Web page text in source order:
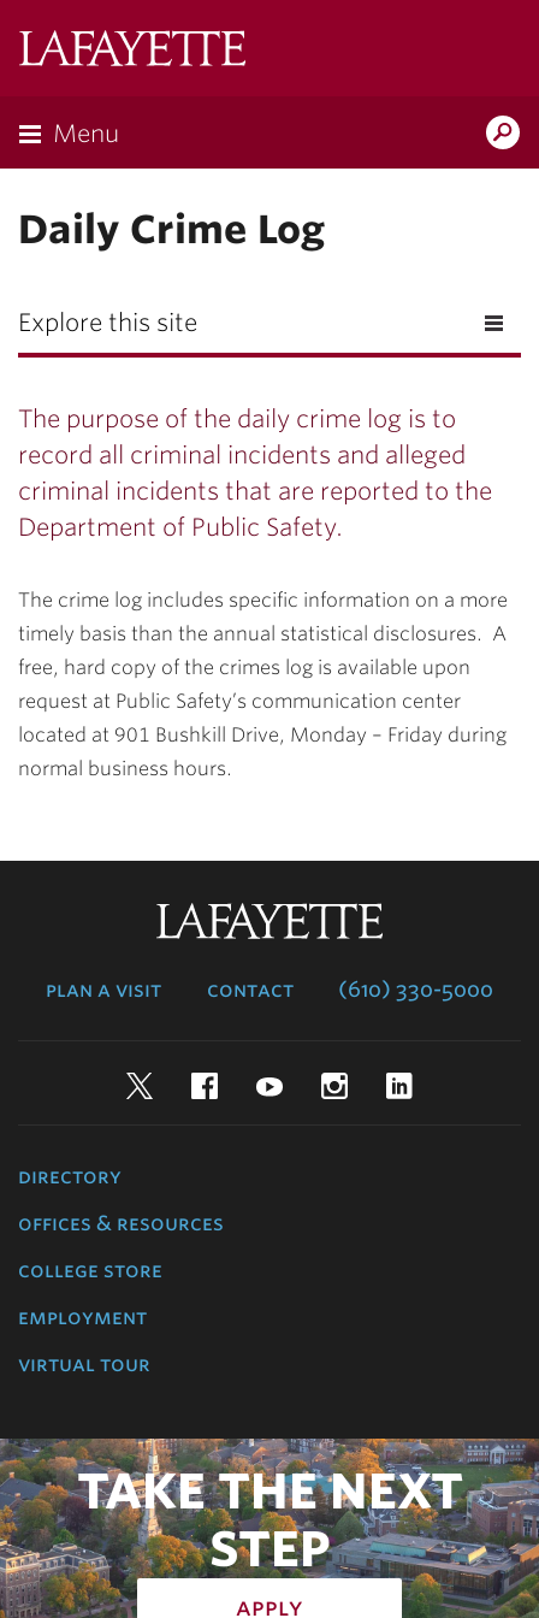
Menu
Daily Crime Log
Explore this site
The purpose of the daily crime log is to
record all criminal incidents and alleged
criminal incidents that are reported to the
Department of Public Safety.
The crime log includes specific information on a more
timely basis than the annual statistical disclosures. A
free, hard copy of the crimes log is available upon
request at Public Safety’s communication center
located at 901 Bushkill Drive, Monday – Friday during
normal business hours.
plan a visit contact (610) 330-5000
TwitterFacebookYouTubeInstagram
directory
offices & resources
college store
employment
virtual tour
TAKE THE NEXT
STEP
apply